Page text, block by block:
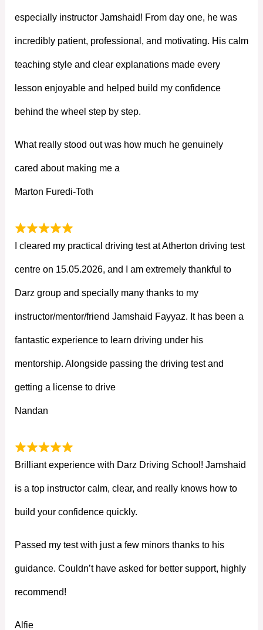
especially instructor Jamshaid! From day one, he was
incredibly patient, professional, and motivating. His calm
teaching style and clear explanations made every
lesson enjoyable and helped build my confidence
behind the wheel step by step.
What really stood out was how much he genuinely
cared about making me a
Marton Furedi-Toth
I cleared my practical driving test at Atherton driving test
centre on 15.05.2026, and I am extremely thankful to
Darz group and specially many thanks to my
instructor/mentor/friend Jamshaid Fayyaz. It has been a
fantastic experience to learn driving under his
mentorship. Alongside passing the driving test and
getting a license to drive
Nandan
Brilliant experience with Darz Driving School! Jamshaid
is a top instructor calm, clear, and really knows how to
build your confidence quickly.
Passed my test with just a few minors thanks to his
guidance. Couldn’t have asked for better support, highly
recommend!
Alfie